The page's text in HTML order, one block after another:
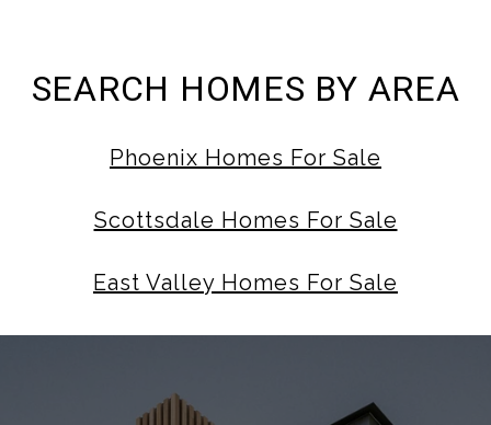
SEARCH HOMES BY AREA
Phoenix Homes For Sale
Scottsdale Homes For Sale
East Valley Homes For Sale